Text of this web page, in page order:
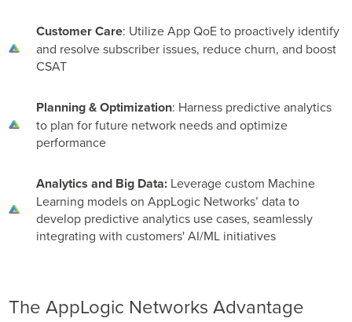
Customer Care: Utilize App QoE to proactively identify
and resolve subscriber issues, reduce churn, and boost
CSAT
Planning & Optimization: Harness predictive analytics
to plan for future network needs and optimize
performance
Analytics and Big Data: Leverage custom Machine
Learning models on AppLogic Networks’ data to
develop predictive analytics use cases, seamlessly
integrating with customers' AI/ML initiatives
The AppLogic Networks Advantage